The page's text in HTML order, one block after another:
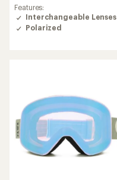
Features:
Interchangeable Lenses
Polarized